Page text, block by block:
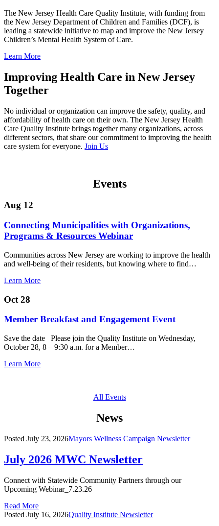
The New Jersey Health Care Quality Institute, with funding from
the New Jersey Department of Children and Families (DCF), is
leading a statewide initiative to map and improve the New Jersey
Children’s Mental Health System of Care.
Learn More
Improving Health Care in New Jersey
Together
No individual or organization can improve the safety, quality, and
affordability of health care on their own. The New Jersey Health
Care Quality Institute brings together many organizations, across
different sectors, that share our commitment to improving the health
care system for everyone. Join Us
Events
Aug 12
Connecting Municipalities with Organizations,
Programs & Resources Webinar
Communities across New Jersey are working to improve the health
and well-being of their residents, but knowing where to find…
Learn More
Oct 28
Member Breakfast and Engagement Event
Save the date Please join the Quality Institute on Wednesday,
October 28, 8 – 9:30 a.m. for a Member…
Learn More
All Events
News
Posted July 23, 2026Mayors Wellness Campaign Newsletter
July 2026 MWC Newsletter
Connect with Statewide Community Partners through our
Upcoming Webinar_7.23.26
Read More
Posted July 16, 2026Quality Institute Newsletter